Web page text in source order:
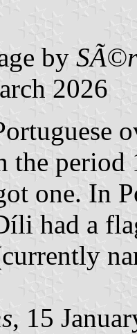
by
2026
the
one. In
had a
, 15